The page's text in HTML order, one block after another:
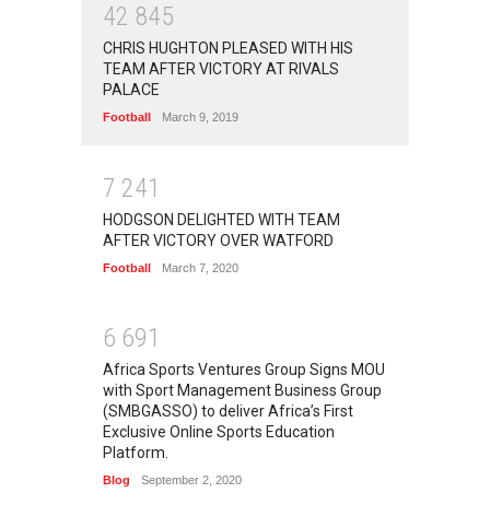
42 845
CHRIS HUGHTON PLEASED WITH HIS
TEAM AFTER VICTORY AT RIVALS
PALACE
Football March 9, 2019
7 241
HODGSON DELIGHTED WITH TEAM
AFTER VICTORY OVER WATFORD
Football March 7, 2020
6 691
Africa Sports Ventures Group Signs MOU
with Sport Management Business Group
(SMBGASSO) to deliver Africa’s First
Exclusive Online Sports Education
Platform.
Blog September 2, 2020